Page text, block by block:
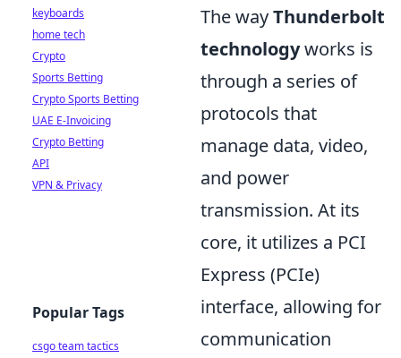
The wayThunderbolt
technologyworks is
through a series of
protocols that
manage data, video,
and power
transmission. At its
core, it utilizes a PCI
Express (PCIe)
interface, allowing for
communication
keyboards
home tech
Crypto
Sports Betting
Crypto Sports Betting
UAE E-Invoicing
Crypto Betting
API
VPN & Privacy
Popular Tags
csgo team tactics